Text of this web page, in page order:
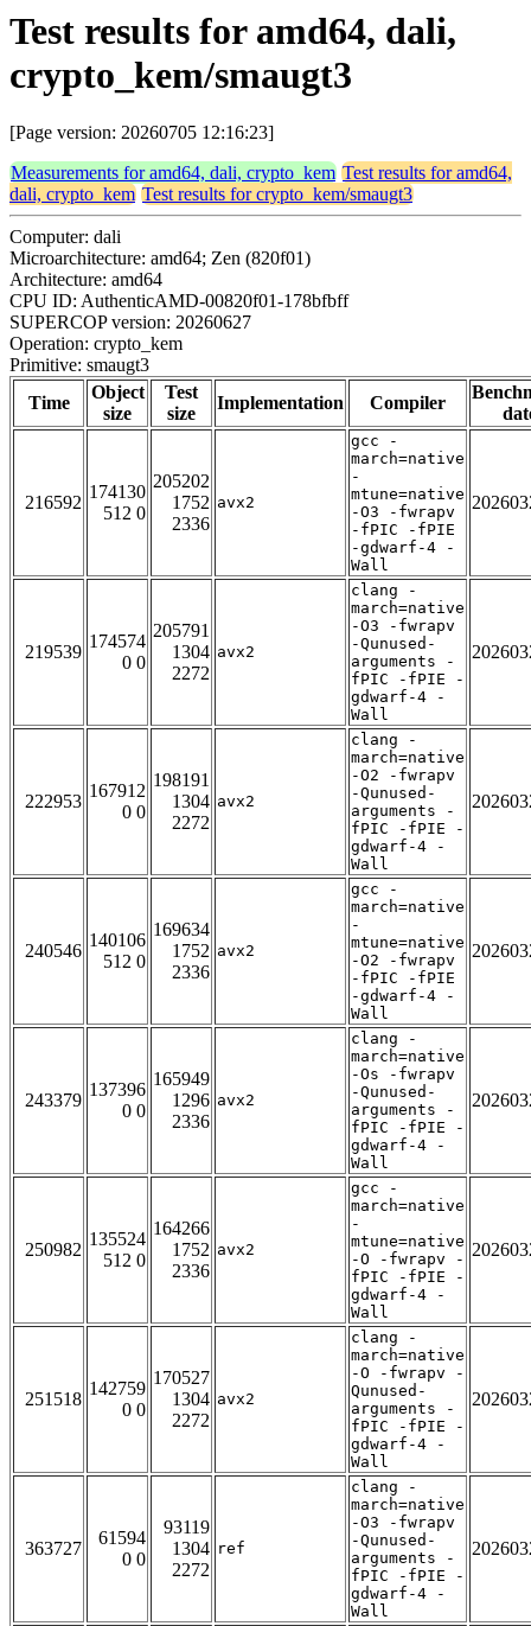
Test results for amd64, dali,
crypto_kem/smaugt3
[Page version: 20260705 12:16:23]
Measurements for amd64, dali, crypto_kem Test results for amd64,
dali, crypto_kem Test results for crypto_kem/smaugt3
Computer: dali
Microarchitecture: amd64; Zen (820f01)
Architecture: amd64
CPU ID: AuthenticAMD-00820f01-178bfbff
SUPERCOP version: 20260627
Operation: crypto_kem
Primitive: smaugt3
Time
Object
size
Test
size
Implementation Compiler
216592
174130
512 0
205202
1752
2336
avx2
gcc -
march=native
-
mtune=native
-O3 -fwrapv
-fPIC -fPIE
-gdwarf-4 -
Wall
219539
174574
0 0
205791
1304
2272
avx2
clang -
march=native
-O3 -fwrapv
-Qunused-
arguments -
fPIC -fPIE -
gdwarf-4 -
Wall
222953
167912
0 0
198191
1304
2272
avx2
clang -
march=native
-O2 -fwrapv
-Qunused-
arguments -
fPIC -fPIE -
gdwarf-4 -
Wall
240546
140106
512 0
169634
1752
2336
avx2
gcc -
march=native
-
mtune=native
-O2 -fwrapv
-fPIC -fPIE
-gdwarf-4 -
Wall
243379
137396
0 0
165949
1296
2336
avx2
clang -
march=native
-Os -fwrapv
-Qunused-
arguments -
fPIC -fPIE -
gdwarf-4 -
Wall
250982
135524
512 0
164266
1752
2336
avx2
gcc -
march=native
-
mtune=native
-O -fwrapv -
fPIC -fPIE -
gdwarf-4 -
Wall
251518
142759
0 0
170527
1304
2272
avx2
clang -
march=native
-O -fwrapv -
Qunused-
arguments -
fPIC -fPIE -
gdwarf-4 -
Wall
363727
61594
0 0
93119
1304
2272
ref
clang -
march=native
-O3 -fwrapv
-Qunused-
arguments -
fPIC -fPIE -
gdwarf-4 -
Wall